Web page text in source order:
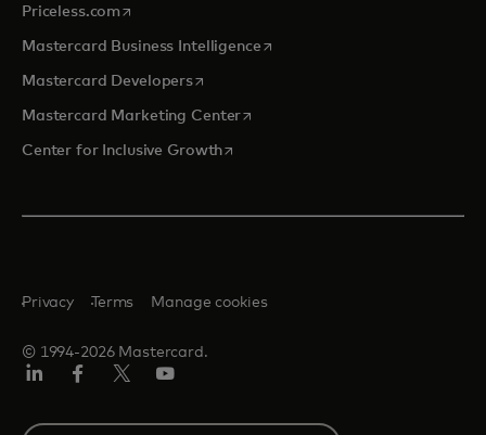
Priceless.com opens in a new tab
Mastercard Business Intelligenceopens in a new tab
Mastercard Developersopens in a new tab
Mastercard Marketing Centeropens in a new tab
Center for Inclusive Growthopens in a new tab
© 1994-2026 Mastercard.
Privacy Terms Manage cookies
Select